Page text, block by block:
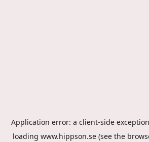
Application error: a client-side
loading www.hippson.se (see the